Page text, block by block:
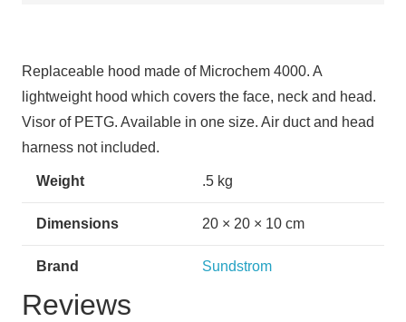
Replaceable hood made of Microchem 4000. A
lightweight hood which covers the face, neck and head.
Visor of PETG. Available in one size. Air duct and head
harness not included.
Weight .5 kg
Dimensions 20 × 20 × 10 cm
Brand Sundstrom
Reviews